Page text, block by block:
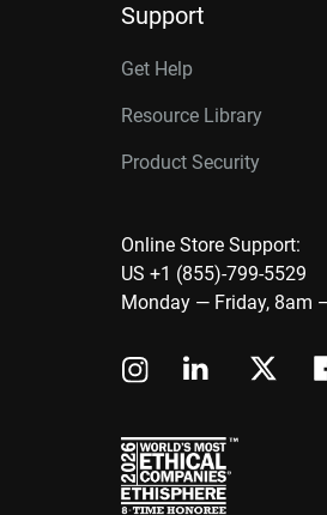
Support
Get Help
Resource Library
Product Security
Online Store Support:
US +1 (855)-799-5529
Monday — Friday, 8am